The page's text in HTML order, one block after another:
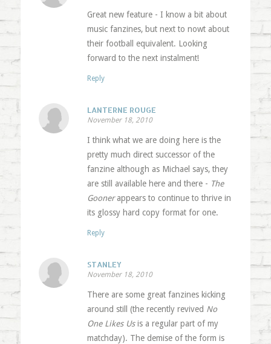
Great new feature - I know a bit about
music fanzines, but next to nowt about
their football equivalent. Looking
forward to the next instalment!
Reply
LANTERNE ROUGE
November 18, 2010
I think what we are doing here is the
pretty much direct successor of the
fanzine although as Michael says, they
are still available here and there - The
Goonerappears to continue to thrive in
its glossy hard copy format for one.
Reply
STANLEY
November 18, 2010
There are some great fanzines kicking
around still (the recently revived No
One Likes Usis a regular part of my
matchday). The demise of the form is